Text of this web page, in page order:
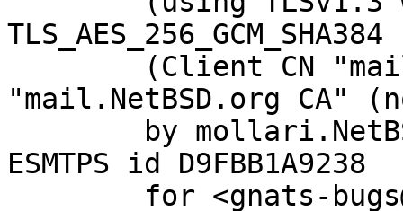
"mail.NetBSD.org CA"
ESMTPS id D9FBB1A9238